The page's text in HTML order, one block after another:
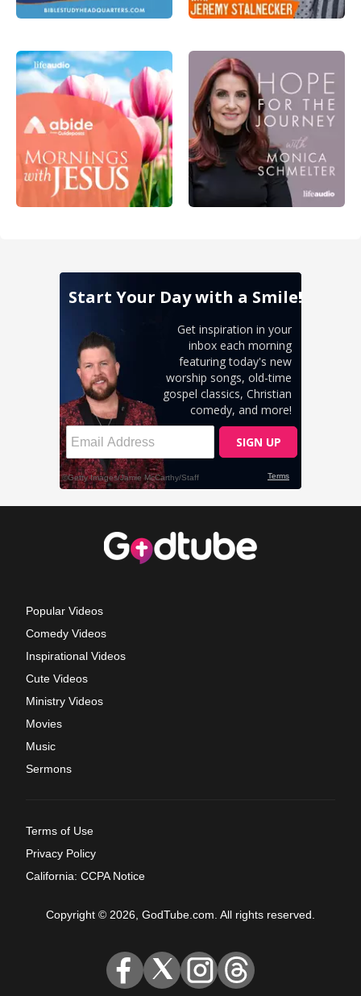
Popular Videos
Comedy Videos
Inspirational Videos
Cute Videos
Ministry Videos
Movies
Music
Sermons
Terms of Use
Privacy Policy
California: CCPA Notice
Copyright © 2026, GodTube.com. All rights reserved.